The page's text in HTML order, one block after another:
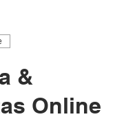
&
Online